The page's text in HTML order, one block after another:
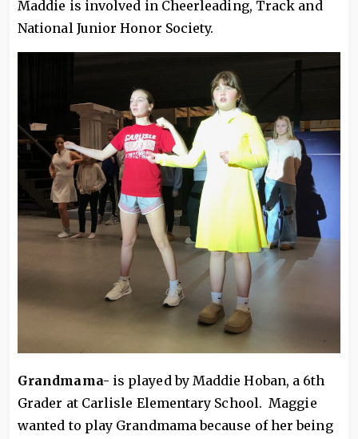
Maddie is involved in Cheerleading, Track and
National Junior Honor Society.
Grandmama- is played by Maddie Hoban, a 6th
Grader at Carlisle Elementary School. Maggie
wanted to play Grandmama because of her being